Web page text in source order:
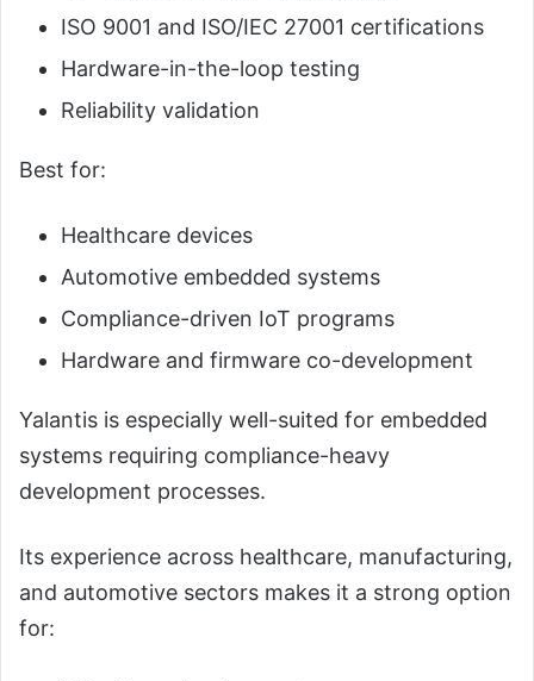
ISO 9001 and ISO/IEC 27001 certifications
Hardware-in-the-loop testing
Reliability validation
Best for:
Healthcare devices
Automotive embedded systems
Compliance-driven IoT programs
Hardware and firmware co-development
Yalantis is especially well-suited for embedded
systems requiring compliance-heavy
development processes.
Its experience across healthcare, manufacturing,
and automotive sectors makes it a strong option
for: